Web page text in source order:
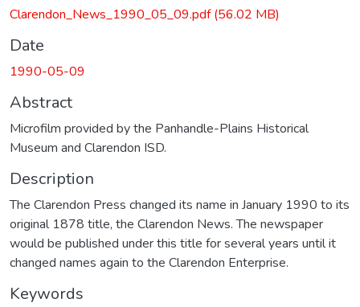
Clarendon_News_1990_05_09.pdf(56.02 MB)
Date
1990-05-09
Abstract
Microfilm provided by the Panhandle-Plains Historical
Museum and Clarendon ISD.
Description
The Clarendon Press changed its name in January 1990 to its
original 1878 title, the Clarendon News. The newspaper
would be published under this title for several years until it
changed names again to the Clarendon Enterprise.
Keywords